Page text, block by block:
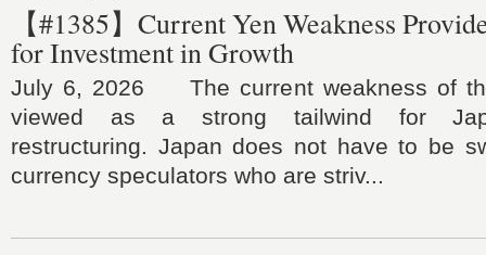
【#1385】Current Yen Weakness
for Investment in Growth
July 6, 2026 The current weakness of
viewed as a strong tailwind for
restructuring. Japan does not have to be
currency speculators who are striv...